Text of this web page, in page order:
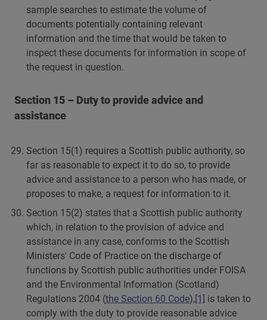
sample searches to estimate the volume of
documents potentially containing relevant
information and the time that would be taken to
inspect these documents for information in scope of
the request in question.
Section 15 – Duty to provide advice and
assistance
Section 15(1) requires a Scottish public authority, so
far as reasonable to expect it to do so, to provide
advice and assistance to a person who has made, or
proposes to make, a request for information to it.
Section 15(2) states that a Scottish public authority
which, in relation to the provision of advice and
assistance in any case, conforms to the Scottish
Ministers' Code of Practice on the discharge of
functions by Scottish public authorities under FOISA
and the Environmental Information (Scotland)
Regulations 2004 (the Section 60 Code),[1] is taken to
comply with the duty to provide reasonable advice